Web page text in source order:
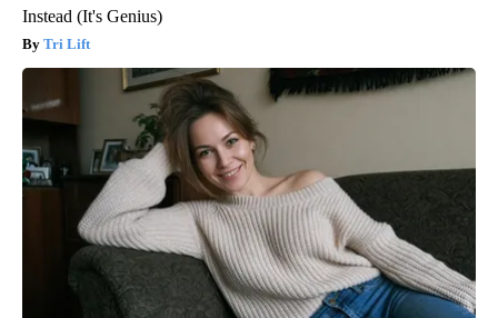
Instead (It's Genius)
Tri Lift